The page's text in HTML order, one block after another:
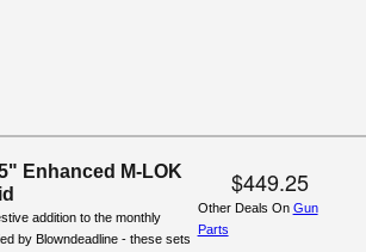
Enhanced M-LOK
addition to the monthly
by Blowndeadline - these sets
$449.25
Other Deals On Gun
Parts